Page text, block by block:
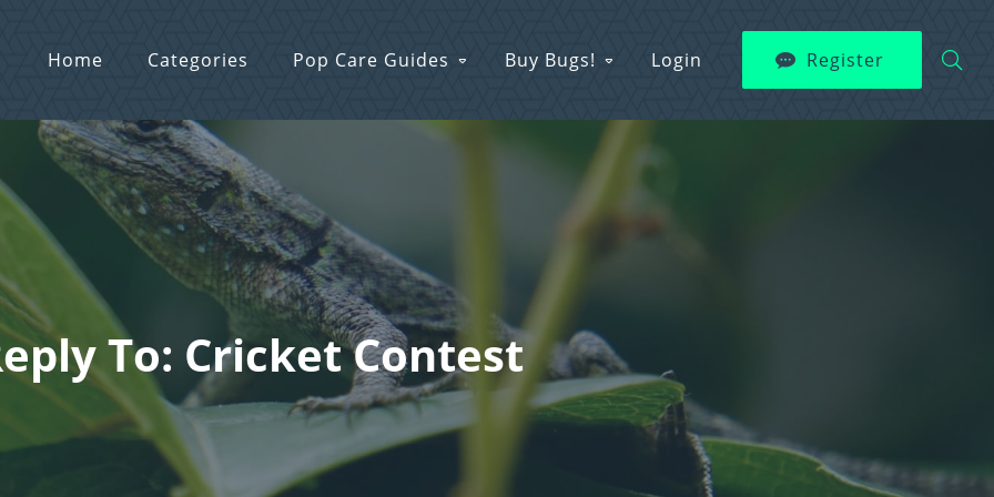
Home Categories Pop Care Guides Buy Bugs! Login Register
To: Cricket Contest